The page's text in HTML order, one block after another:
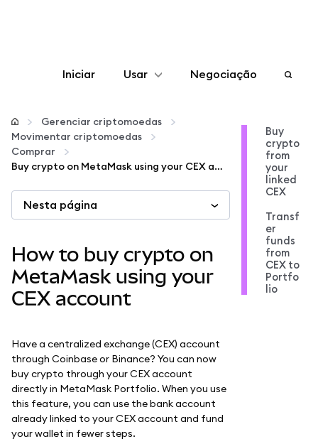
Iniciar Usar
Configurar
Gerenciar criptomoedas
Mais web3
Negociação
Gerenciar criptomoedas
Movimentar criptomoedas
Comprar
Buy crypto on MetaMask using your CEX account
Nesta página
How to buy crypto on
MetaMask using your
CEX account
Have a centralized exchange (CEX) account
through Coinbase or Binance? You can now
buy crypto through your CEX account
directly in MetaMask Portfolio. When you use
this feature, you can use the bank account
already linked to your CEX account and fund
your wallet in fewer steps.
Buy
crypto
from
your
linked
CEX
Transf
er
funds
from
CEX to
Portfo
lio